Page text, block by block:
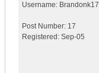
Username: Brandonk17
Post Number: 17
Registered: Sep-05